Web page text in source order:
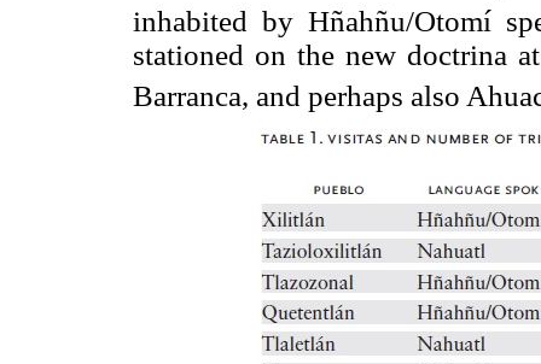
inhabited by Hñahñu/Otomí
stationed on the new doctrina
Barranca, and perhaps also